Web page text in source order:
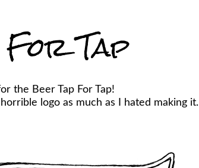
Tap
the Beer Tap For Tap!
logo as much as I hated making it.